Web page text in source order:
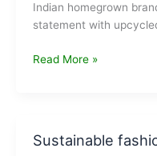
Indian homegrown
statement with
The
Fashion
Read More »
Sustainable